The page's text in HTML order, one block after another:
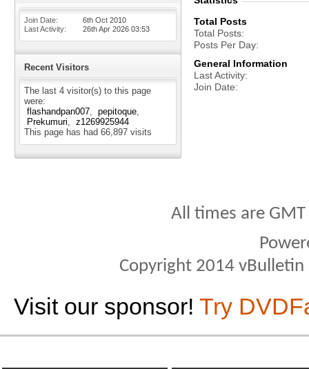
Join Date
6th Oct 2010
Last Activity
26th Apr 2026 03:53
Recent Visitors
The last 4 visitor(s) to this page
were:
flashandpan007
pepitoque
Prekumuri
z1269925944
This page has had 66,897 visits
Total Posts
Total Posts
Posts Per Day
General Information
Last Activity
Join Date
All times are
Copyright 2014
Visit our sponsor! Try